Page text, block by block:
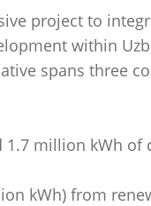
project to
within
spans three
million kWh of
kWh) from